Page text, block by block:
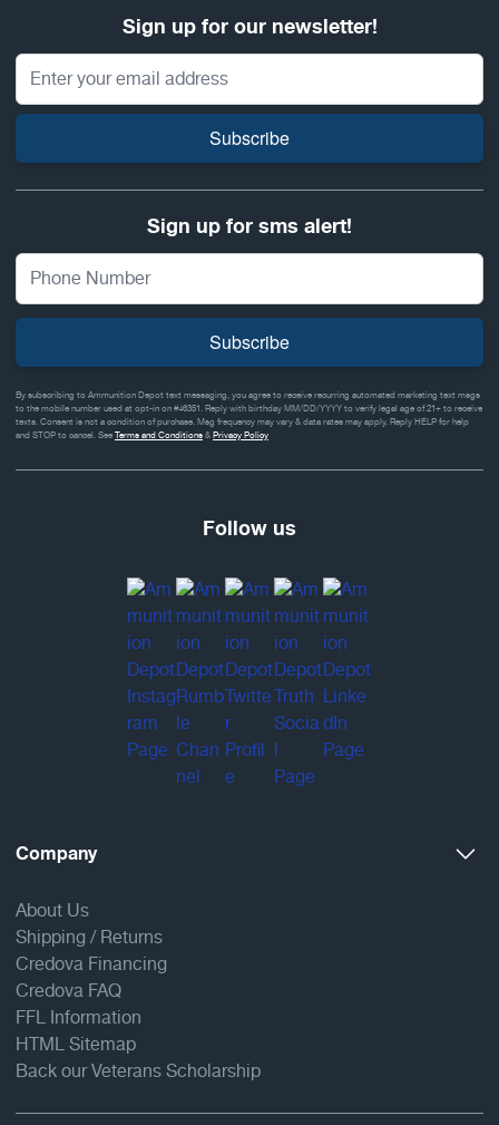
Sign up for our newsletter!
Email Address
Subscribe
Sign up for sms alert!
Subscribe
By subscribing to Ammunition Depot text messaging, you agree to receive recurring automated marketing text msgs
to the mobile number used at opt-in on #46351. Reply with birthday MM/DD/YYYY to verify legal age of 21+ to receive
texts. Consent is not a condition of purchase. Msg frequency may vary & data rates may apply. Reply HELP for help
and STOP to cancel. SeeTerms and Conditions&Privacy Policy
Follow us
Company
About Us
Shipping / Returns
Credova Financing
Credova FAQ
FFL Information
HTML Sitemap
Back our Veterans Scholarship